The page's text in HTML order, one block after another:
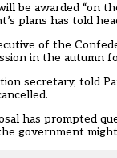
be awarded “on
plans has told
of the
in the
secretary, told
has prompted
government